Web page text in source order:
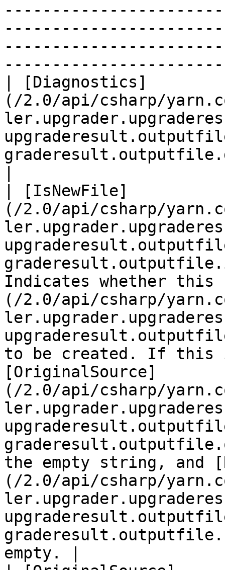
| [Diagnostics]
(/2.0/api/csharp/
| [IsNewFile]
(/2.0/api/csharp/
Indicates whether this
(/2.0/api/csharp/
to be created. If
[OriginalSource]
(/2.0/api/csharp/
the empty string, and
(/2.0/api/csharp/
empty. |